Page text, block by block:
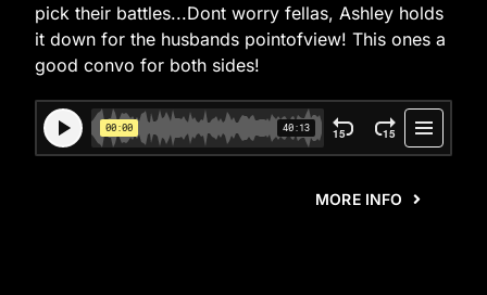
pick their battles...Dont worry fellas, Ashley holds
it down for the husbands pointofview! This ones a
good convo for both sides!
MORE INFO